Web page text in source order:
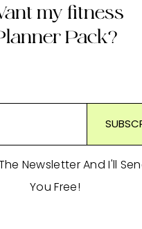
my fitness
Pack?
Newsletter And I'll
You Free!